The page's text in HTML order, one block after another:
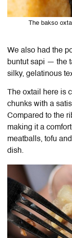
The bakso
We also had the
buntut sapi — the
silky, gelatinous
The oxtail here is
chunks with a
Compared to the
making it a
meatballs, tofu
dish.